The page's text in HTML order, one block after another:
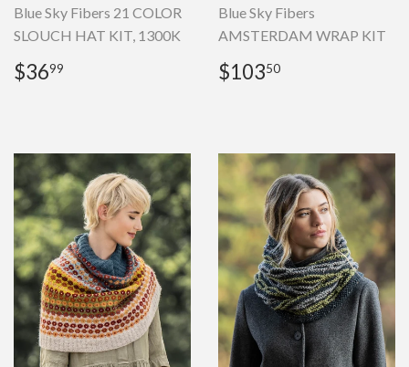
Blue Sky Fibers 21 COLOR
SLOUCH HAT KIT, 1300K
Regular
price
$3699
Blue Sky Fibers
AMSTERDAM WRAP KIT
Regular
price
$10350